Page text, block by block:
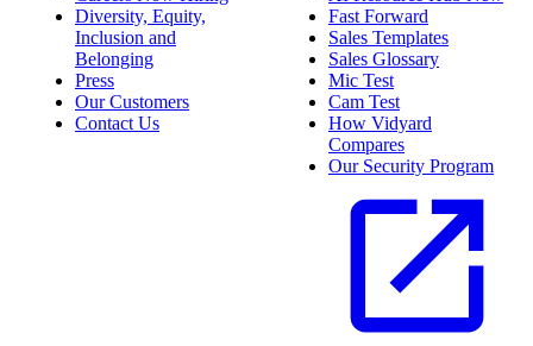
Diversity, Equity,
Inclusion and
Belonging
Press
Our Customers
Contact Us
Fast Forward
Sales Templates
Sales Glossary
Mic Test
Cam Test
How Vidyard
Compares
Our Security Program